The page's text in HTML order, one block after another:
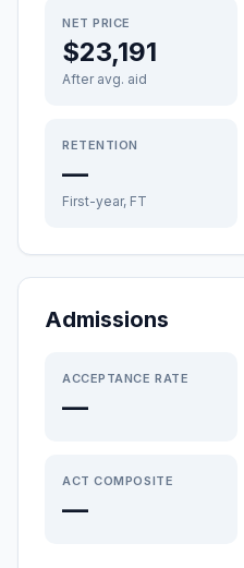
NET PRICE
$23,191
After avg. aid
RETENTION
—
First-year, FT
Admissions
ACCEPTANCE RATE
—
ACT COMPOSITE
—